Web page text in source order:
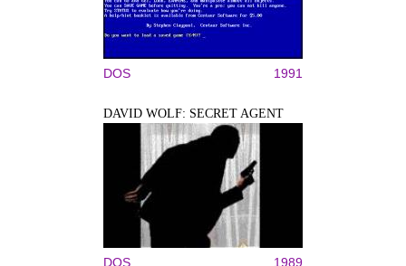
DOS 1991
DAVID WOLF: SECRET AGENT
DOS 1989